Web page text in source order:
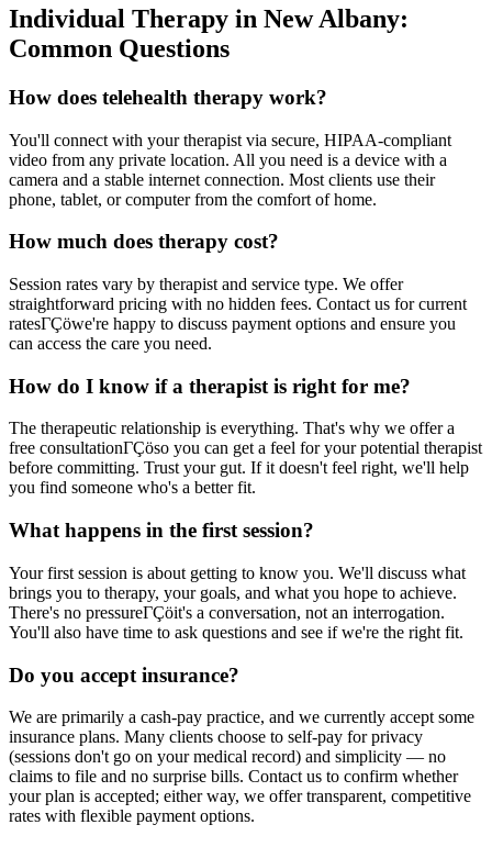
Individual Therapy in New Albany:
Common Questions
How does telehealth therapy work?
You'll connect with your therapist via secure, HIPAA-compliant
video from any private location. All you need is a device with a
camera and a stable internet connection. Most clients use their
phone, tablet, or computer from the comfort of home.
How much does therapy cost?
Session rates vary by therapist and service type. We offer
straightforward pricing with no hidden fees. Contact us for current
ratesΓÇöwe're happy to discuss payment options and ensure you
can access the care you need.
How do I know if a therapist is right for me?
The therapeutic relationship is everything. That's why we offer a
free consultationΓÇöso you can get a feel for your potential therapist
before committing. Trust your gut. If it doesn't feel right, we'll help
you find someone who's a better fit.
What happens in the first session?
Your first session is about getting to know you. We'll discuss what
brings you to therapy, your goals, and what you hope to achieve.
There's no pressureΓÇöit's a conversation, not an interrogation.
You'll also have time to ask questions and see if we're the right fit.
Do you accept insurance?
We are primarily a cash-pay practice, and we currently accept some
insurance plans. Many clients choose to self-pay for privacy
(sessions don't go on your medical record) and simplicity — no
claims to file and no surprise bills. Contact us to confirm whether
your plan is accepted; either way, we offer transparent, competitive
rates with flexible payment options.